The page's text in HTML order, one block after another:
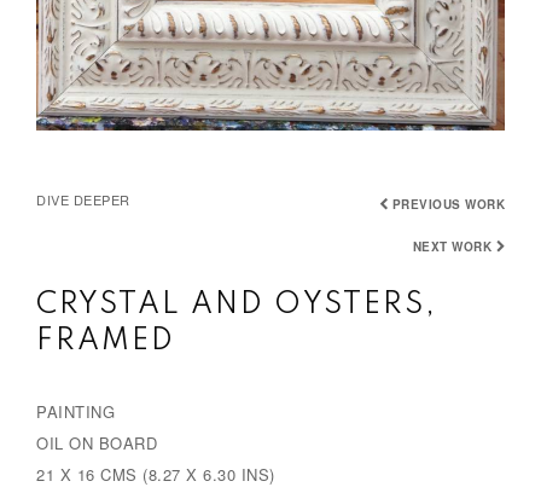
DIVE DEEPER PREVIOUS WORK
NEXT WORK
CRYSTAL AND OYSTERS,
FRAMED
PAINTING
OIL ON BOARD
21 X 16 CMS (8.27 X 6.30 INS)